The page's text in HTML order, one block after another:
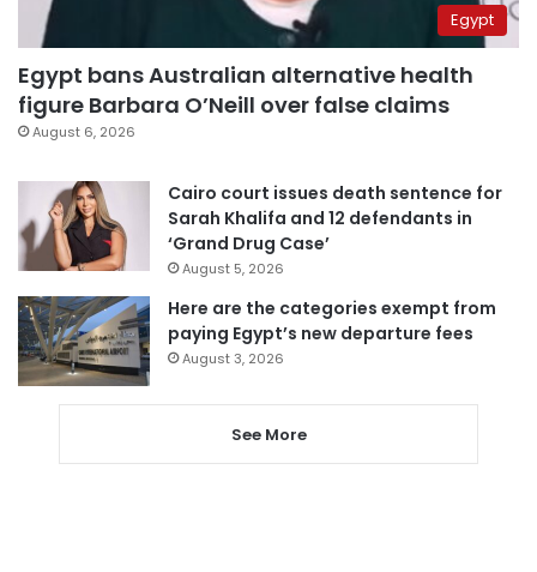
Egypt
Egypt bans Australian alternative health
figure Barbara O’Neill over false claims
August 6, 2026
Cairo court issues death sentence for
Sarah Khalifa and 12 defendants in
‘Grand Drug Case’
August 5, 2026
Here are the categories exempt from
paying Egypt’s new departure fees
August 3, 2026
See More